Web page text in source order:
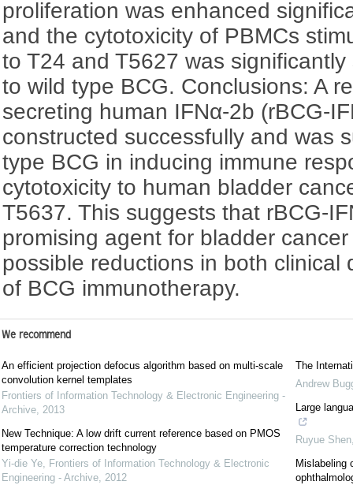
proliferation was enhanced
and the cytotoxicity of PBMCs
to T24 and T5627 was
to wild type BCG. Conclusions: A
secreting human IFNα-2b (rBCG-
constructed successfully and was
type BCG in inducing immune
cytotoxicity to human bladder
T5637. This suggests that rBCG-
promising agent for bladder
possible reductions in both clinical
of BCG immunotherapy.
We recommend
An efficient projection defocus algorithm based on multi-scale
convolution kernel templates
Frontiers of Information Technology & Electronic Engineering -
Archive, 2013
New Technique: A low drift current reference based on PMOS
temperature correction technology
Yi-die Ye, Frontiers of Information Technology & Electronic
Engineering - Archive, 2012
The
Andrew
Large
Ruyue Shen
Mislabeling